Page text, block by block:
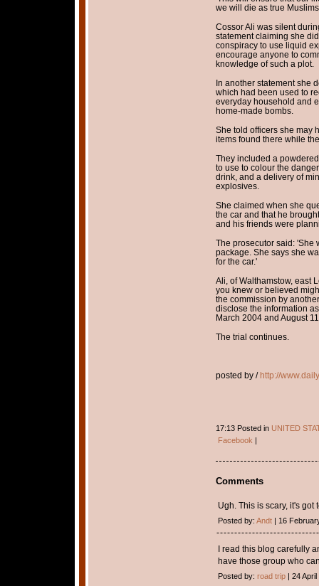
we will die as true
Cossor Ali was silent
statement claiming she
conspiracy to use liquid
encourage anyone to
knowledge of such a plot.
In another statement she
which had been used to
everyday household and
home-made bombs.
She told officers she may
items found there while
They included a
to use to colour the
drink, and a delivery of
explosives.
She claimed when she
the car and that he
and his friends were
The prosecutor said: 'She
package. She says she
for the car.'
Ali, of Walthamstow, east
you knew or believed
the commission by
disclose the information
March 2004 and August
The trial continues.
posted by / http://
17:13 Posted in UNITED
Facebook
Comments
Ugh. This is scary, it's got
Posted by: Andt| 16
I read this blog carefully
have those group who
Posted by: road trip| 24 April